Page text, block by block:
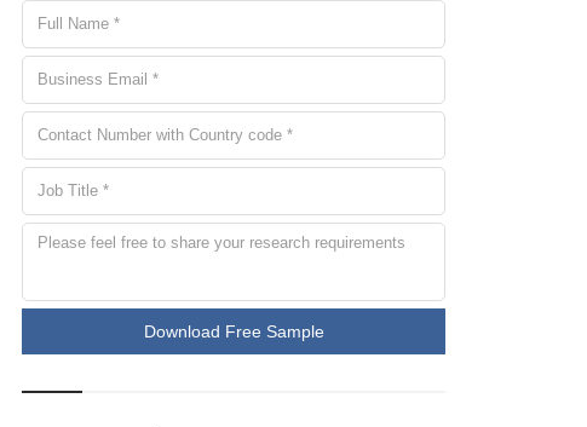
Download Free Sample